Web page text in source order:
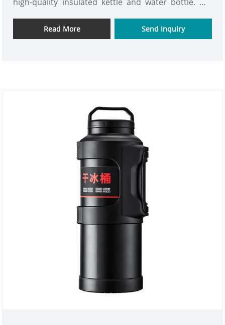
Read More Send Inquiry